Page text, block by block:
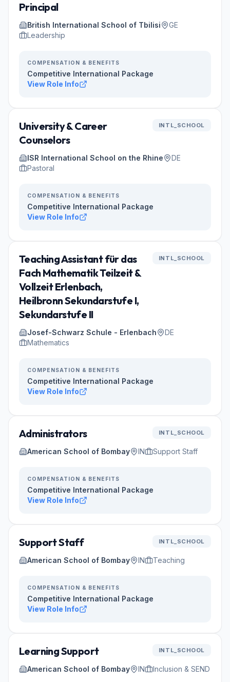
Principal
British International School of Tbilisi
GE
Leadership
COMPENSATION & BENEFITS
Competitive International Package
View Role Info
University & Career
Counselors
INTL_SCHOOL
ISR International School on the Rhine
DE
Pastoral
COMPENSATION & BENEFITS
Competitive International Package
View Role Info
Teaching Assistant für das
Fach Mathematik Teilzeit &
Vollzeit Erlenbach,
Heilbronn Sekundarstufe I,
Sekundarstufe II
INTL_SCHOOL
Josef-Schwarz Schule - Erlenbach
DE
Mathematics
COMPENSATION & BENEFITS
Competitive International Package
View Role Info
Administrators INTL_SCHOOL
American School of Bombay IN Support Staff
COMPENSATION & BENEFITS
Competitive International Package
View Role Info
Support Staff INTL_SCHOOL
American School of Bombay IN Teaching
COMPENSATION & BENEFITS
Competitive International Package
View Role Info
Learning Support INTL_SCHOOL
American School of Bombay IN Inclusion & SEND